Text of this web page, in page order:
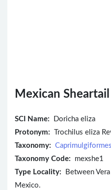
Mexican Sheartail
SCI Name:
Doricha eliza
Protonym: Trochilus eliza
Taxonomy: Caprimulgiformes
Taxonomy Code: mexshe1
Type Locality: Between Vera
Mexico.